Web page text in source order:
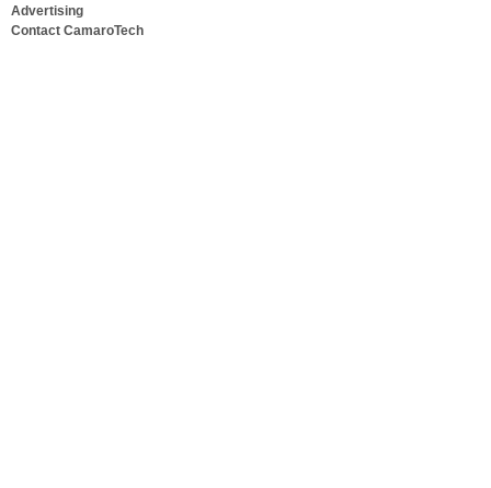
Advertising
Contact CamaroTech